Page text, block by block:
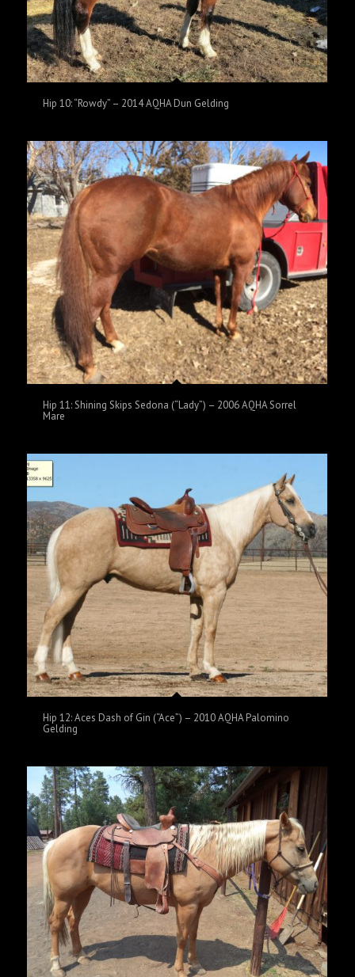
Hip 10: “Rowdy” – 2014 AQHA Dun Gelding
Hip 11: Shining Skips Sedona (“Lady”) – 2006 AQHA Sorrel
Mare
Hip 12: Aces Dash of Gin (“Ace”) – 2010 AQHA Palomino
Gelding